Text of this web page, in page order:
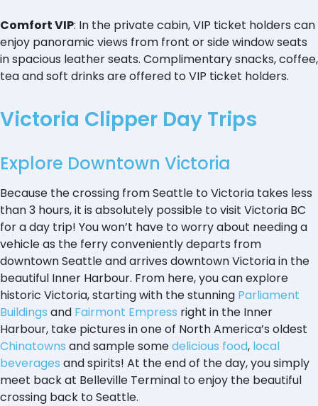
Comfort VIP: In the private cabin, VIP ticket holders can
enjoy panoramic views from front or side window seats
in spacious leather seats. Complimentary snacks, coffee,
tea and soft drinks are offered to VIP ticket holders.
Victoria Clipper Day Trips
Explore Downtown Victoria
Because the crossing from Seattle to Victoria takes less
than 3 hours, it is absolutely possible to visit Victoria BC
for a day trip! You won’t have to worry about needing a
vehicle as the ferry conveniently departs from
downtown Seattle and arrives downtown Victoria in the
beautiful Inner Harbour. From here, you can explore
historic Victoria, starting with the stunning Parliament
Buildings and Fairmont Empress right in the Inner
Harbour, take pictures in one of North America’s oldest
Chinatowns and sample somedelicious food, local
beverages and spirits! At the end of the day, you simply
meet back at Belleville Terminal to enjoy the beautiful
crossing back to Seattle.